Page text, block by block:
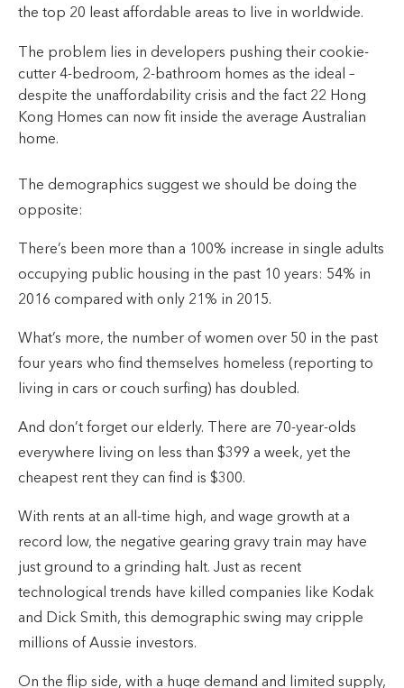
the top 20 least affordable areas to live in worldwide.
The problem lies in developers pushing their cookie-
cutter 4-bedroom, 2-bathroom homes as the ideal –
despite the unaffordability crisis and the fact 22 Hong
Kong Homes can now fit inside the average Australian
home.
The demographics suggest we should be doing the
opposite:
There’s been more than a 100% increase in single adults
occupying public housing in the past 10 years: 54% in
2016 compared with only 21% in 2015.
What’s more, the number of women over 50 in the past
four years who find themselves homeless (reporting to
living in cars or couch surfing) has doubled.
And don’t forget our elderly. There are 70-year-olds
everywhere living on less than $399 a week, yet the
cheapest rent they can find is $300.
With rents at an all-time high, and wage growth at a
record low, the negative gearing gravy train may have
just ground to a grinding halt. Just as recent
technological trends have killed companies like Kodak
and Dick Smith, this demographic swing may cripple
millions of Aussie investors.
On the flip side, with a huge demand and limited supply,